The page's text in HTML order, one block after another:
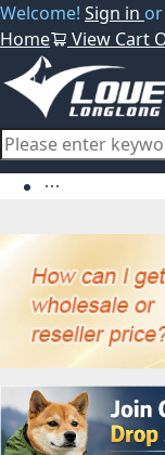
Welcome! Sign in or
Home
View Cart